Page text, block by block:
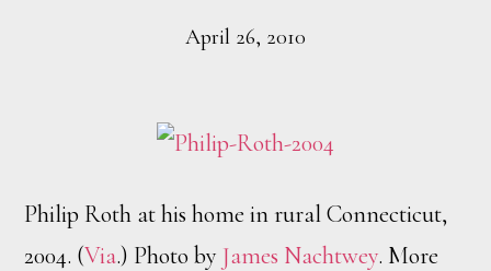
April 26, 2010
Philip Roth at his home in rural Connecticut,
2004. (Via.) Photo by James Nachtwey. More